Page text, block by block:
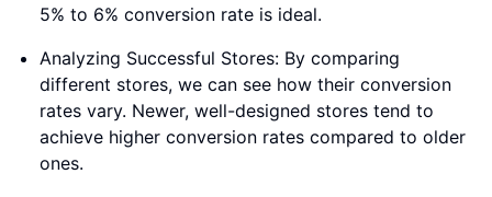
5% to 6% conversion rate is ideal.
Analyzing Successful Stores: By comparing
different stores, we can see how their conversion
rates vary. Newer, well-designed stores tend to
achieve higher conversion rates compared to older
ones.